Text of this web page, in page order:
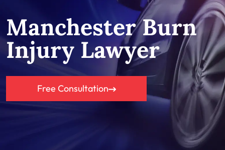
Manchester Burn
Injury Lawyer
Free Consultation